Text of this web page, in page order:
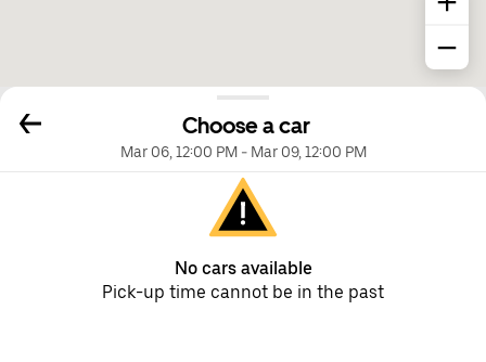
Choose a car
Mar 06, 12:00 PM- Mar 09, 12:00 PM
No cars available
Pick-up time cannot be in the past